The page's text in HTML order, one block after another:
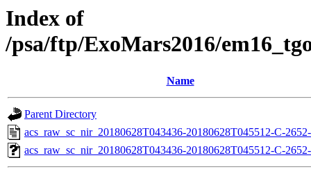
Index of
/psa/ftp/ExoMars2016/
Name
Parent Directory
acs_raw_sc_nir_20180628T043436-20180628T045512-C-
acs_raw_sc_nir_20180628T043436-20180628T045512-C-